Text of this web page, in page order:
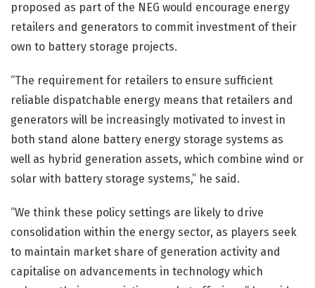
proposed as part of the NEG would encourage energy
retailers and generators to commit investment of their
own to battery storage projects.
“The requirement for retailers to ensure sufficient
reliable dispatchable energy means that retailers and
generators will be increasingly motivated to invest in
both stand alone battery energy storage systems as
well as hybrid generation assets, which combine wind or
solar with battery storage systems,” he said.
“We think these policy settings are likely to drive
consolidation within the energy sector, as players seek
to maintain market share of generation activity and
capitalise on advancements in technology which